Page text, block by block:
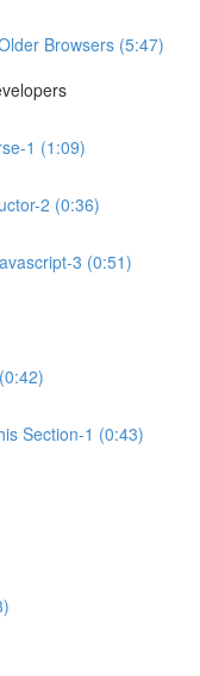
Browsers (5:47)
1 (1:09)
2 (0:36)
3 (0:51)
Section-1 (0:43)